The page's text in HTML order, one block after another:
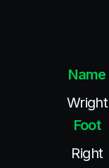
Name
Wright
Foot
Right